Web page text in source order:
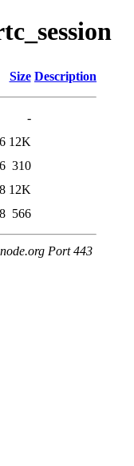
Size Description
-
12K
310
12K
566
Port 443